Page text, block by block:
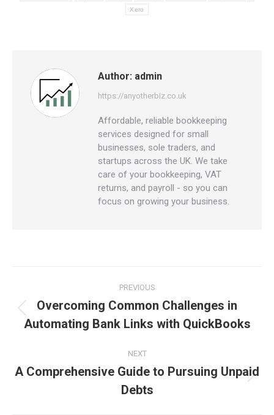
Xero
Author: admin
https://anyotherbiz.co.uk
Affordable, reliable bookkeeping
services designed for small
businesses, sole traders, and
startups across the UK. We take
care of your bookkeeping, VAT
returns, and payroll - so you can
focus on growing your business.
navigation
PREVIOUS
post:
Overcoming Common Challenges in
Automating Bank Links with QuickBooks
NEXT
post:
A Comprehensive Guide to Pursuing Unpaid
Debts